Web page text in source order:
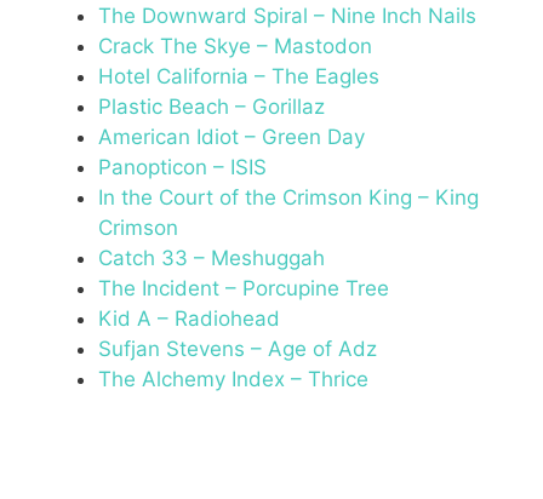
The Downward Spiral – Nine Inch Nails
Crack The Skye – Mastodon
Hotel California – The Eagles
Plastic Beach – Gorillaz
American Idiot – Green Day
Panopticon – ISIS
In the Court of the Crimson King – King
Crimson
Catch 33 – Meshuggah
The Incident – Porcupine Tree
Kid A – Radiohead
Sufjan Stevens – Age of Adz
The Alchemy Index – Thrice